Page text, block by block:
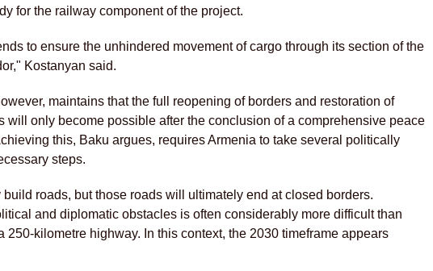
for the railway component of the project.
to ensure the unhindered movement of cargo through its section of the
Kostanyan said.
maintains that the full reopening of borders and restoration of
will only become possible after the conclusion of a comprehensive peace
this, Baku argues, requires Armenia to take several politically
steps.
build roads, but those roads will ultimately end at closed borders.
and diplomatic obstacles is often considerably more difficult than
250-kilometre highway. In this context, the 2030 timeframe appears